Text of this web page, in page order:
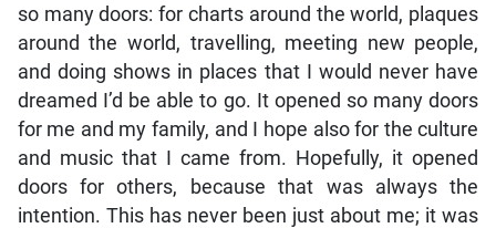
so many doors: for charts around the world, plaques
around the world, travelling, meeting new people,
and doing shows in places that I would never have
dreamed I’d be able to go. It opened so many doors
for me and my family, and I hope also for the culture
and music that I came from. Hopefully, it opened
doors for others, because that was always the
intention. This has never been just about me; it was